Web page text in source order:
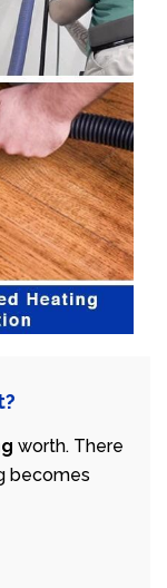
worth. There
becomes